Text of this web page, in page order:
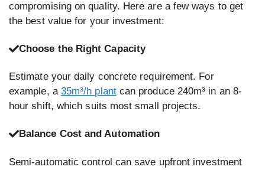
compromising on quality. Here are a few ways to get
the best value for your investment:
Choose the Right Capacity
Estimate your daily concrete requirement. For
example, a 35m³/h plantcan produce 240m³ in an 8-
hour shift, which suits most small projects.
Balance Cost and Automation
Semi-automatic control can save upfront investment